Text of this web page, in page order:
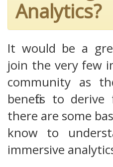
Analytics?
It would be a
join the very few
community as
benefits to
there are some
know to
immersive